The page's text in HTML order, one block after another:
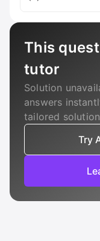
This
tutor
Solution
answers
tailored
Try